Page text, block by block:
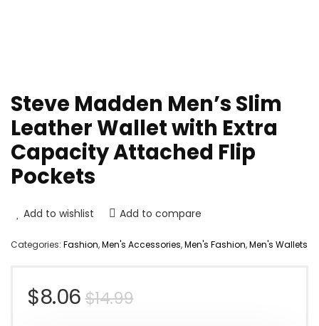
Steve Madden Men’s Slim
Leather Wallet with Extra
Capacity Attached Flip
Pockets
Add to wishlist Add to compare
Categories: Fashion,Men's Accessories,Men's Fashion,Men's Wallets
$14.99Original
$8.06
Current